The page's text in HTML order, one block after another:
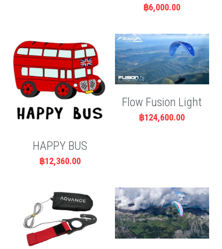
฿6,000.00
HAPPY BUS
฿12,360.00
Flow Fusion Light
฿124,600.00